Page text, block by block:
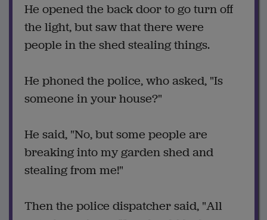
He opened the back door to go turn off
the light, but saw that there were
people in the shed stealing things.
He phoned the police, who asked, "Is
someone in your house?"
He said, "No, but some people are
breaking into my garden shed and
stealing from me!"
Then the police dispatcher said, "All